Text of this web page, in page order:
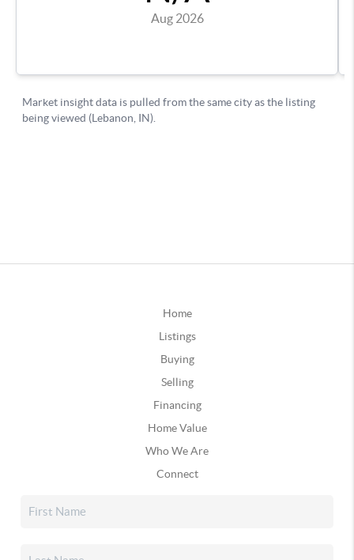
Home
Listings
Buying
Selling
Financing
Home Value
Who We Are
Connect